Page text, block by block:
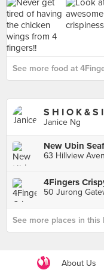
See more food at
S H I O K & S
Janice Ng
New Ubin
63 Hillview
4Fingers
50 Jurong
See more places in this
About Us